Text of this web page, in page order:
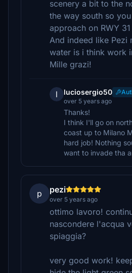
scenery a bit to the
the way south so
approach on RWY
And indeed like Pezi
water is i think work
Mille grazi!
l luciosergio50
over 5 years ago
Thanks!
I think I'll go on
coast up to Milano
hard job! Nothing
want to invade tha
p pezi
over 5 years ago
ottimo lavoro!
nascondere l'acqua
spiaggia?
very good work!